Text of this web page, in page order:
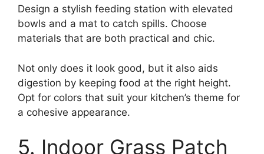
Design a stylish feeding station with elevated
bowls and a mat to catch spills. Choose
materials that are both practical and chic.
Not only does it look good, but it also aids
digestion by keeping food at the right height.
Opt for colors that suit your kitchen’s theme for
a cohesive appearance.
5. Indoor Grass Patch